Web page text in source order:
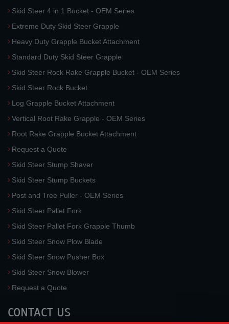
Skid Steer 4 in 1 Bucket - OEM Series
Extreme Duty Skid Steer Grapple
Heavy Duty Grapple Bucket Attachment
Standard Duty Skid Steer Grapple
Skid Steer Rock Rake Grapple Bucket - OEM Series
Skid Steer Rock Bucket
Log Grapple Bucket Attachment
Vertical Root Rake Grapple - OEM Series
Root Rake Grapple Bucket Attachment
Request a Quote
Skid Steer Stump Shaver
Skid Steer Stump Buckets
Post and Tree Puller - OEM Series
Skid Steer Pallet Fork
Skid Steer Pallet Fork Grapple Thumb
Skid Steer Snow Plow Blade
Skid Steer Snow Pusher Box
Skid Steer Snow Blower
Request a Quote
CONTACT US